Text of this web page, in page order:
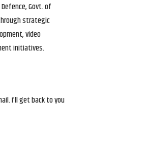
Govt. of
strategic
video
initiatives.
I’ll get back to you